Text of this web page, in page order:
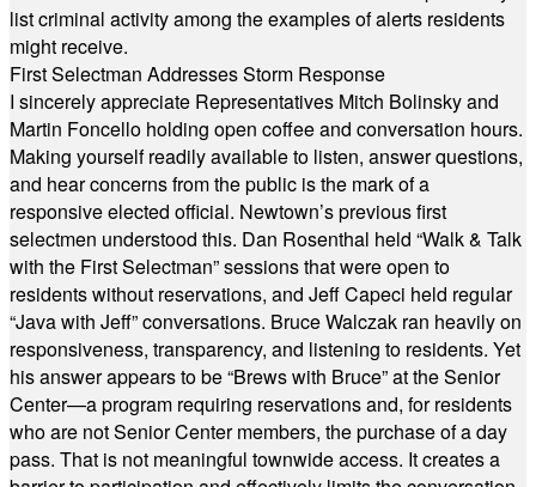
list criminal activity among the examples of alerts residents
might receive.
First Selectman Addresses Storm Response
I sincerely appreciate Representatives Mitch Bolinsky and
Martin Foncello holding open coffee and conversation hours.
Making yourself readily available to listen, answer questions,
and hear concerns from the public is the mark of a
responsive elected official. Newtown’s previous first
selectmen understood this. Dan Rosenthal held “Walk & Talk
with the First Selectman” sessions that were open to
residents without reservations, and Jeff Capeci held regular
“Java with Jeff” conversations. Bruce Walczak ran heavily on
responsiveness, transparency, and listening to residents. Yet
his answer appears to be “Brews with Bruce” at the Senior
Center—a program requiring reservations and, for residents
who are not Senior Center members, the purchase of a day
pass. That is not meaningful townwide access. It creates a